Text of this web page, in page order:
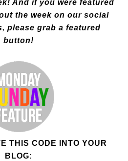
And if you were featured
the week on our social
please grab a featured
button!
THIS CODE INTO YOUR
BLOG: